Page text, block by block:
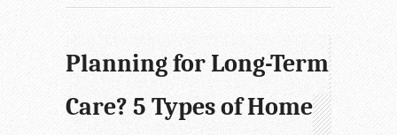
Planning for Long-Term
Care? 5 Types of Home